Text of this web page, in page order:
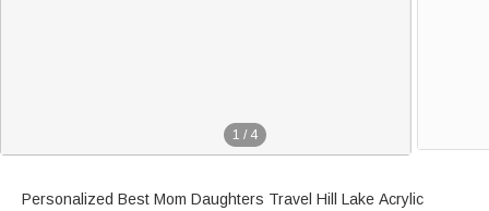
1 / 4
Personalized Best Mom Daughters Travel Hill Lake Acrylic